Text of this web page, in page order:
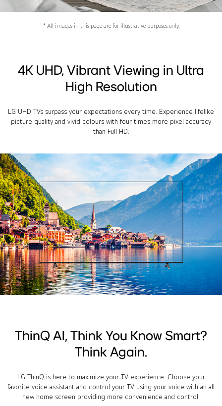
* All images in this page are for illustrative purposes only.
4K UHD, Vibrant Viewing in Ultra
High Resolution
LG UHD TVs surpass your expectations every time. Experience lifelike
picture quality and vivid colours with four times more pixel accuracy
than Full HD.
ThinQ AI, Think You Know Smart?
Think Again.
LG ThinQ is here to maximize your TV experience. Choose your
favorite voice assistant and control your TV using your voice with an all
new home screen providing more convenience and control.